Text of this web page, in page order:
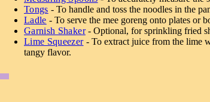
Tongs - To handle and toss the noodles in the
Ladle - To serve the mee goreng onto plates or
Garnish Shaker- Optional, for sprinkling fried
Lime Squeezer- To extract juice from the lime
tangy flavor.